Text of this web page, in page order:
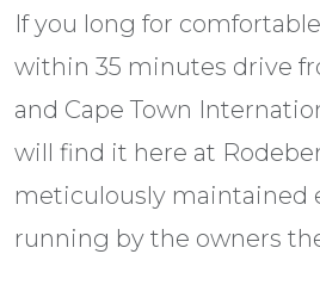
If you long for
within 35 minutes drive
and Cape Town
will find it here at
meticulously maintained
running by the owners